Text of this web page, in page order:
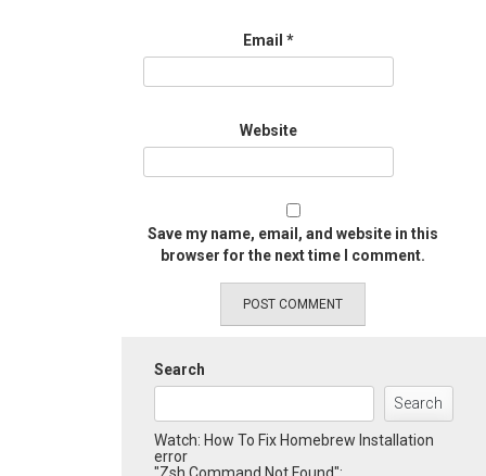
Email *
Website
Save my name, email, and website in this
browser for the next time I comment.
Search
Search
Watch: How To Fix Homebrew Installation
error
"Zsh Command Not Found":